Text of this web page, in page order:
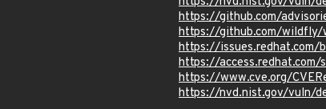
https://github.com/
https://github.com/wildfly/
https://issues.redhat.com/
https://
https://www.cve.org/
https://nvd.nist.gov/vuln/